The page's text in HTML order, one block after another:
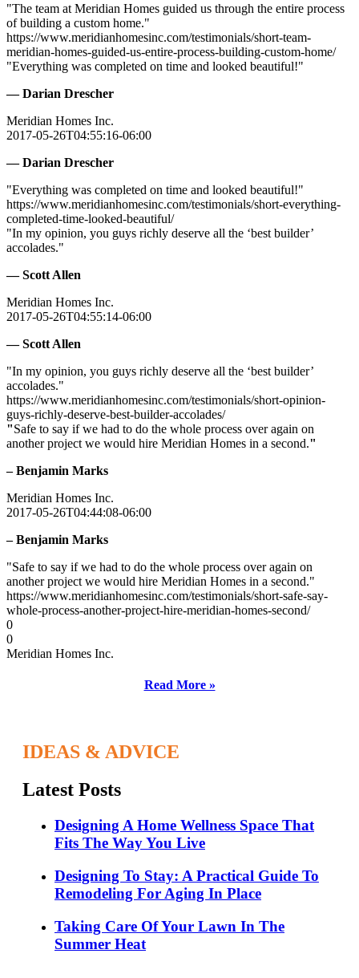
"The team at Meridian Homes guided us through the entire process
of building a custom home."
https://www.meridianhomesinc.com/testimonials/short-team-
meridian-homes-guided-us-entire-process-building-custom-home/
"Everything was completed on time and looked beautiful!"
— Darian Drescher
Meridian Homes Inc.
2017-05-26T04:55:16-06:00
— Darian Drescher
"Everything was completed on time and looked beautiful!"
https://www.meridianhomesinc.com/testimonials/short-everything-
completed-time-looked-beautiful/
"In my opinion, you guys richly deserve all the ‘best builder’
accolades."
— Scott Allen
Meridian Homes Inc.
2017-05-26T04:55:14-06:00
— Scott Allen
"In my opinion, you guys richly deserve all the ‘best builder’
accolades."
https://www.meridianhomesinc.com/testimonials/short-opinion-
guys-richly-deserve-best-builder-accolades/
"Safe to say if we had to do the whole process over again on
another project we would hire Meridian Homes in a second."
– Benjamin Marks
Meridian Homes Inc.
2017-05-26T04:44:08-06:00
– Benjamin Marks
"Safe to say if we had to do the whole process over again on
another project we would hire Meridian Homes in a second."
https://www.meridianhomesinc.com/testimonials/short-safe-say-
whole-process-another-project-hire-meridian-homes-second/
0
0
Meridian Homes Inc.
Read More »
IDEAS & ADVICE
Latest Posts
Designing A Home Wellness Space That
Fits The Way You Live
Designing To Stay: A Practical Guide To
Remodeling For Aging In Place
Taking Care Of Your Lawn In The
Summer Heat